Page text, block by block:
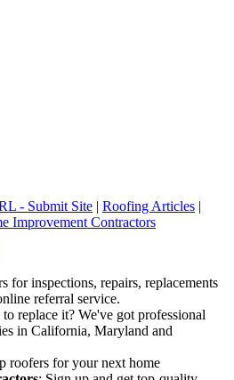
- Submit Site | Roofing Articles |
Improvement Contractors
for inspections, repairs, replacements
referral service.
replace it? We've got professional
in California, Maryland and
roofers for your next home